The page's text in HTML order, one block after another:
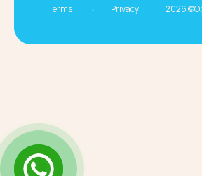
2026
Terms Privacy